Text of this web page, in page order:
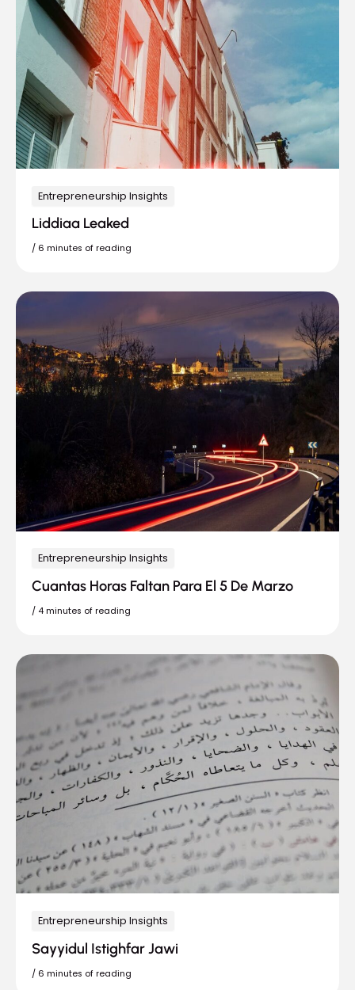
Entrepreneurship Insights
Liddiaa Leaked
/ 6 minutes of reading
Entrepreneurship Insights
Cuantas Horas Faltan Para El 5 De Marzo
/ 4 minutes of reading
Entrepreneurship Insights
Sayyidul Istighfar Jawi
/ 6 minutes of reading